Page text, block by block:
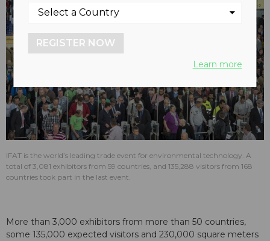
IFAT is the world’s leading trade event for environmental technology. A
total of 3,081 exhibitors from 59 countries, and 135,288 visitors from 168
countries took part in the last event.
More than 3,000 exhibitors from more than 50 countries,
some 135,000 expected visitors and 230,000 square meters
REGISTER NOW
Learn more